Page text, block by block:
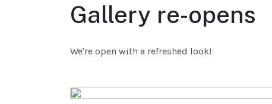
Gallery re-opens
We're open with a refreshed look!